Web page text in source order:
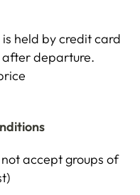
held by credit card
departure.
accept groups of